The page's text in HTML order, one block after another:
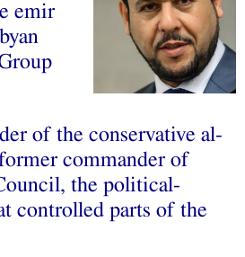
emir
of the conservative al-
commander of
the political-
controlled parts of the